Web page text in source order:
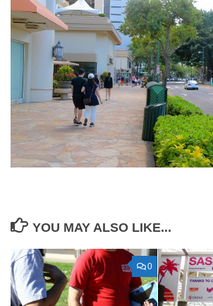
YOU MAY ALSO LIKE...
0